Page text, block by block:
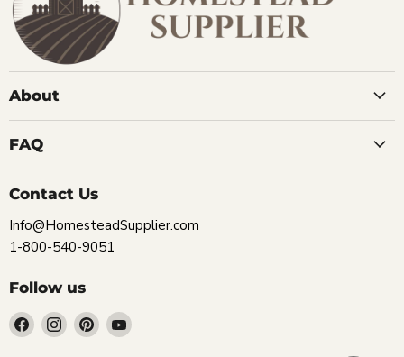
About
FAQ
Contact Us
Info@HomesteadSupplier.com
1-800-540-9051
Follow us
Find Find Find Find